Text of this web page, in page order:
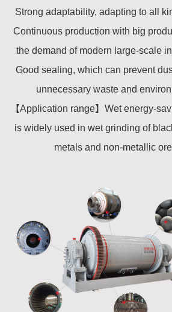
Strong adaptability, adapting to all
Continuous production with big
the demand of modern large-scale
Good sealing, which can prevent
unnecessary waste and
【Application range】Wet energy-
is widely used in wet grinding of
metals and non-metallic